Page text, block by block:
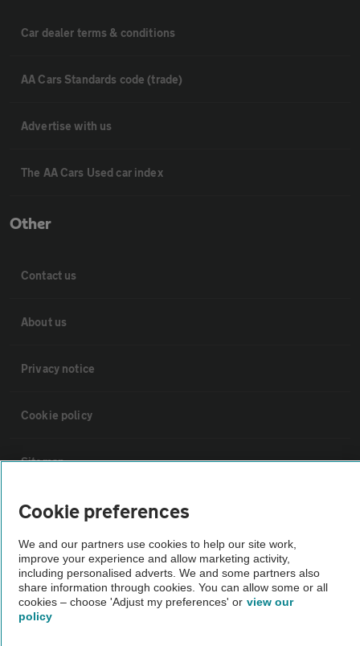
Car dealer terms & conditions
AA Cars Standards code (trade)
Advertise with us
The AA Cars Used car index
Other
Contact us
About us
Privacy notice
Cookie policy
Sitemap
Vehicle Inspections
The AA recommends an AA Cars Vehicle Inspection before purchase.
Not all cars are mechanically checked by the AA.
Vehicle Inspection
Cookie preferences
We and our partners use cookies to help our site work,
improve your experience and allow marketing activity,
including personalised adverts. We and some partners also
share information through cookies. You can allow some or all
cookies – choose 'Adjust my preferences' or view our
policy